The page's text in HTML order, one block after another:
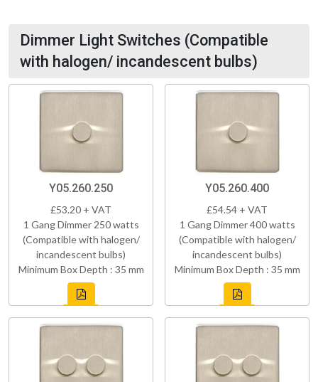
Dimmer Light Switches (Compatible
with halogen/ incandescent bulbs)
Y05.260.250
£53.20 + VAT
1 Gang Dimmer 250 watts
(Compatible with halogen/
incandescent bulbs)
Minimum Box Depth : 35 mm
Y05.260.400
£54.54 + VAT
1 Gang Dimmer 400 watts
(Compatible with halogen/
incandescent bulbs)
Minimum Box Depth : 35 mm